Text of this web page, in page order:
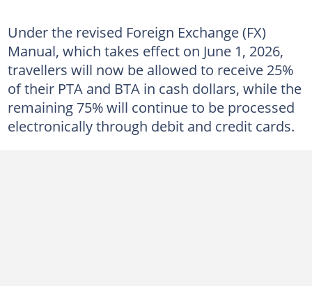
Under the revised Foreign Exchange (FX)
Manual, which takes effect on June 1, 2026,
travellers will now be allowed to receive 25%
of their PTA and BTA in cash dollars, while the
remaining 75% will continue to be processed
electronically through debit and credit cards.